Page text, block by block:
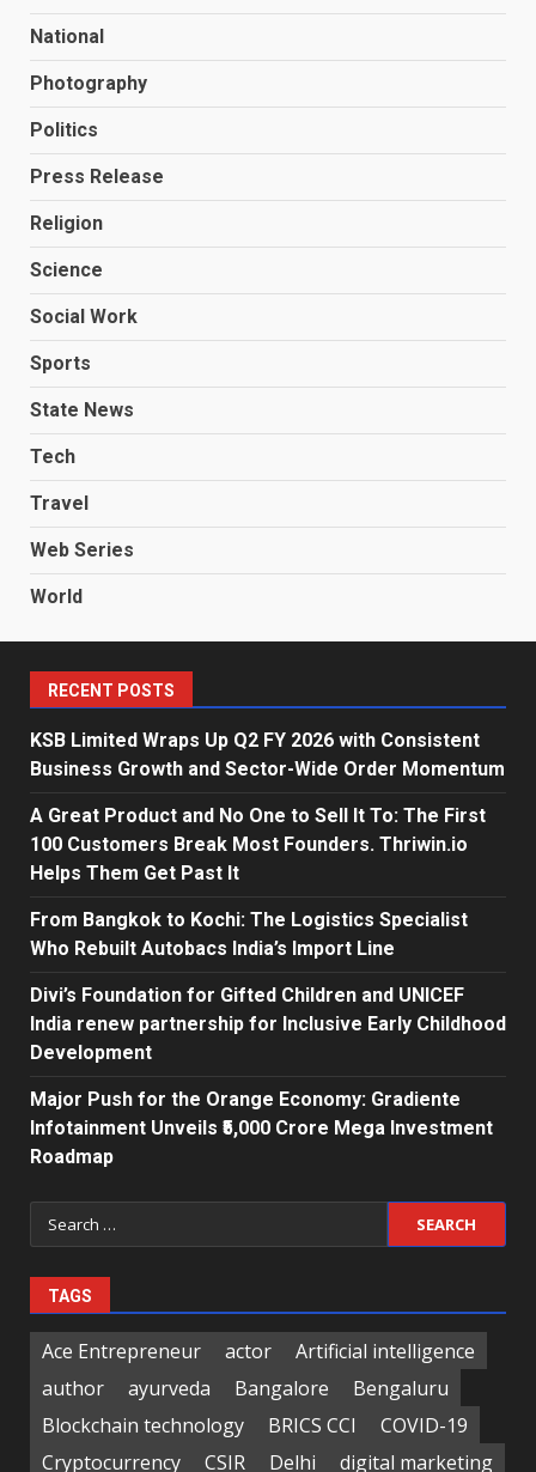
National
Photography
Politics
Press Release
Religion
Science
Social Work
Sports
State News
Tech
Travel
Web Series
World
RECENT POSTS
KSB Limited Wraps Up Q2 FY 2026 with Consistent
Business Growth and Sector-Wide Order Momentum
A Great Product and No One to Sell It To: The First
100 Customers Break Most Founders. Thriwin.io
Helps Them Get Past It
From Bangkok to Kochi: The Logistics Specialist
Who Rebuilt Autobacs India’s Import Line
Divi’s Foundation for Gifted Children and UNICEF
India renew partnership for Inclusive Early Childhood
Development
Major Push for the Orange Economy: Gradiente
Infotainment Unveils ₹5,000 Crore Mega Investment
Roadmap
Search
for:
TAGS
Ace Entrepreneur actor
Artificial intelligence
author
ayurveda Bangalore
Bengaluru
Blockchain technology
BRICS CCI
COVID-19
Cryptocurrency
CSIR Delhi
digital marketing